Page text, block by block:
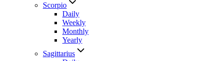
Scorpio
Daily
Weekly
Monthly
Yearly
Sagittarius